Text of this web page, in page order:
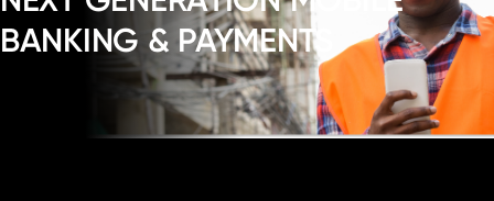
BANKING & PAYMENTS